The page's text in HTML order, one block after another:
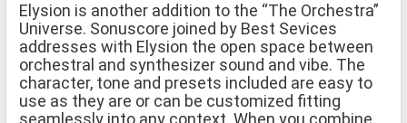
Elysion is another addition to the “The Orchestra”
Universe. Sonuscore joined by Best Sevices
addresses with Elysion the open space between
orchestral and synthesizer sound and vibe. The
character, tone and presets included are easy to
use as they are or can be customized fitting
seamlessly into any context. When you combine